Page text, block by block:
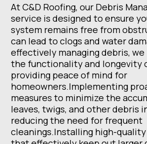
At C&D Roofing, our Debris
service is designed to ensure
system remains free from
can lead to clogs and water
effectively managing debris,
the functionality and longevity
providing peace of mind for
homeowners.Implementing
measures to minimize the
leaves, twigs, and other debris
reducing the need for frequent
cleanings.Installing high-